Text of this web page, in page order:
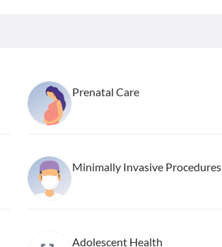
Prenatal Care
Minimally Invasive Procedures
Adolescent Health